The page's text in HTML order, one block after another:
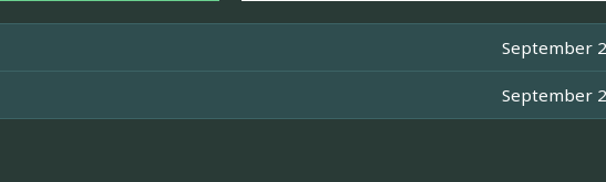
September
September